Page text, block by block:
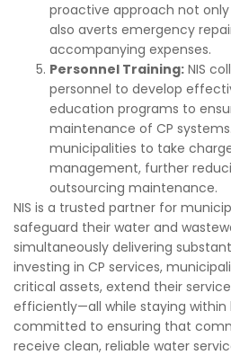
proactive approach not
also averts emergency
accompanying expenses.
Personnel Training: NIS
personnel to develop
education programs to
maintenance of CP
municipalities to take
management, further
outsourcing maintenance.
NIS is a trusted partner for
safeguard their water and
simultaneously delivering
investing in CP services,
critical assets, extend their
efficiently—all while staying within
committed to ensuring that
receive clean, reliable water